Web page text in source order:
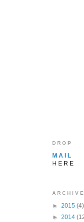
D R O P
M A I L
H E R E
A R C H I V E
► 2015 (4)
► 2014